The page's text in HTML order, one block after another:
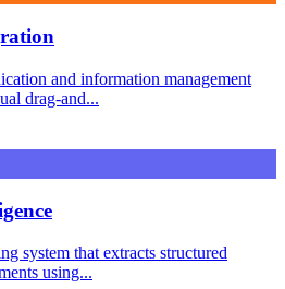
and information management
drag-and...
system that extracts structured
using...